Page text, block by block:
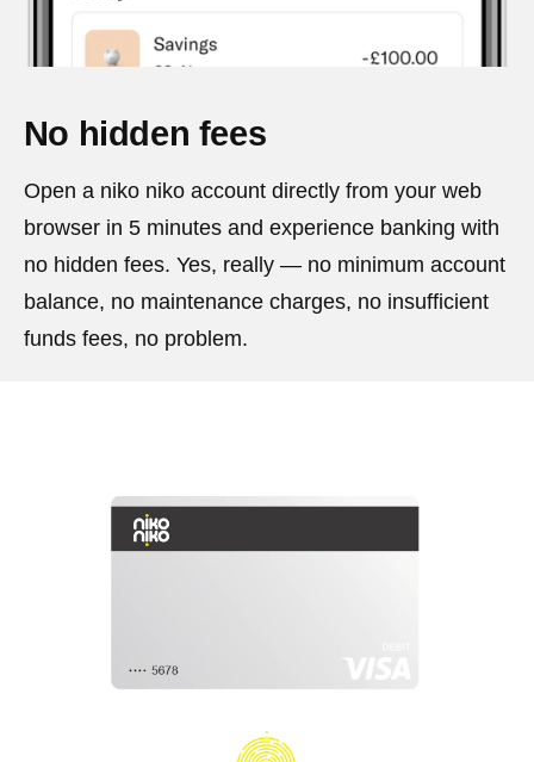
No hidden fees
Open a niko niko account directly from your web
browser in 5 minutes and experience banking with
no hidden fees. Yes, really — no minimum account
balance, no maintenance charges, no insufficient
funds fees, no problem.